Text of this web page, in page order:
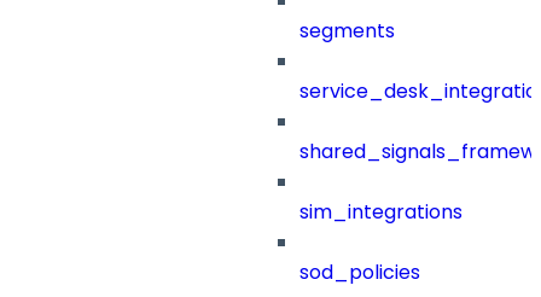
segments
sim_integrations
sod_policies